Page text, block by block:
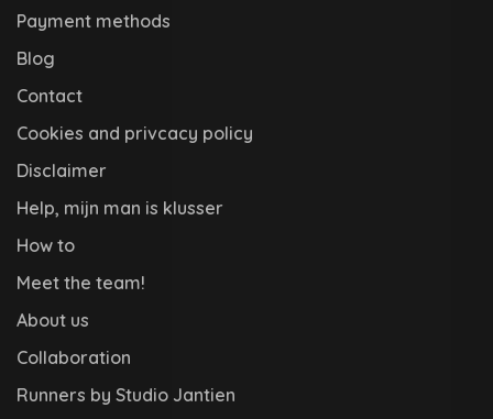
Payment methods
Blog
Contact
Cookies and privcacy policy
Disclaimer
Help, mijn man is klusser
How to
Meet the team!
About us
Collaboration
Runners by Studio Jantien